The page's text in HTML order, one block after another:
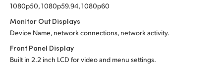
1080p50, 1080p59.94, 1080p60
Monitor Out Displays
Device Name, network connections, network activity.
Front Panel Display
Built in 2.2 inch LCD for video and menu settings.